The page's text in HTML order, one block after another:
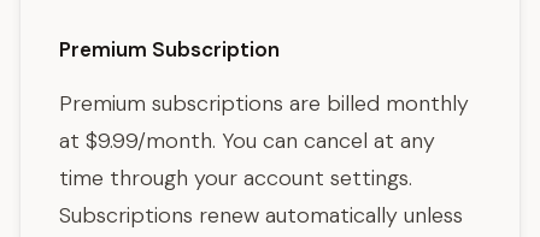
Premium Subscription
Premium subscriptions are billed monthly
at $9.99/month. You can cancel at any
time through your account settings.
Subscriptions renew automatically unless